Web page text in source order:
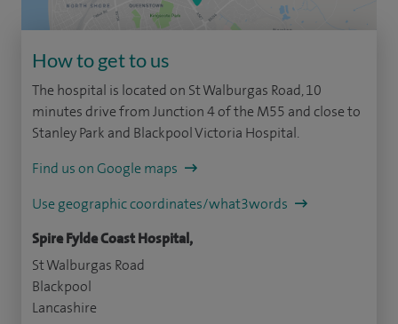
How to get to us
The hospital is located on St Walburgas Road, 10
minutes drive from Junction 4 of the M55 and close to
Stanley Park and Blackpool Victoria Hospital.
Find us on Google maps
Use geographic coordinates/what3words
Spire Fylde Coast Hospital,
St Walburgas Road
Blackpool
Lancashire